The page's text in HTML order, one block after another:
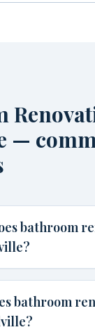
—
bathroom
bathroom